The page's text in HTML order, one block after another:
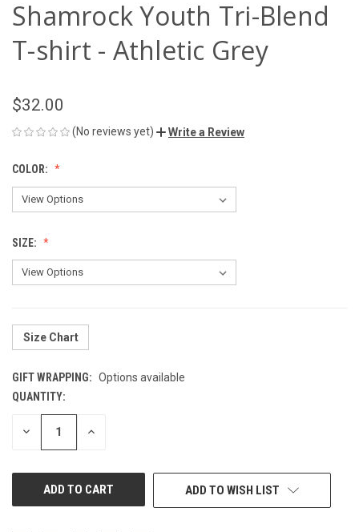
Shamrock Youth Tri-Blend
T-shirt - Athletic Grey
$32.00
(No reviews yet) Write a Review
COLOR:
SIZE:
Size Chart
GIFT WRAPPING: Options available
CURRENT
STOCK:
QUANTITY:
DECREASE INCREASE
ADD TO WISH LIST